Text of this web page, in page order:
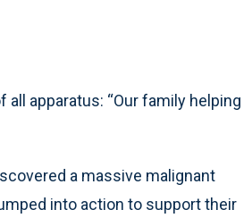
apparatus: “Our family helping
a massive malignant
into action to support their